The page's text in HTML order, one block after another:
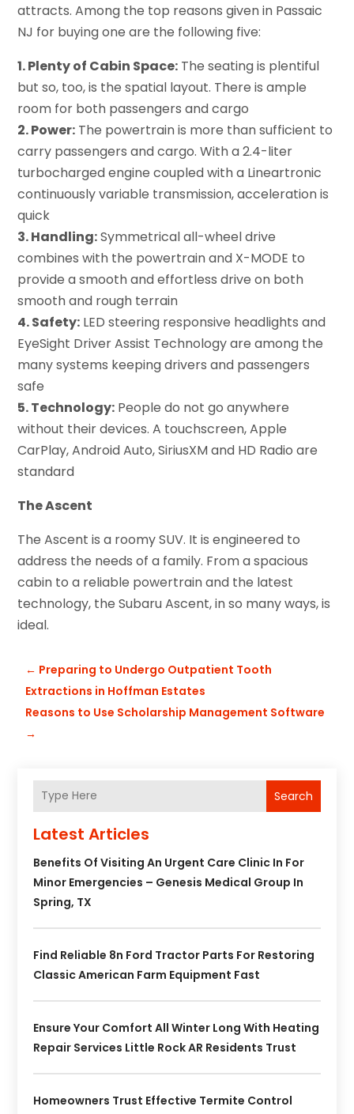
attracts. Among the top reasons given in Passaic
NJ for buying one are the following five:
1. Plenty of Cabin Space: The seating is plentiful
but so, too, is the spatial layout. There is ample
room for both passengers and cargo
2. Power: The powertrain is more than sufficient to
carry passengers and cargo. With a 2.4-liter
turbocharged engine coupled with a Lineartronic
continuously variable transmission, acceleration is
quick
3. Handling:Symmetrical all-wheel drive
combines with the powertrain and X-MODE to
provide a smooth and effortless drive on both
smooth and rough terrain
4. Safety: LED steering responsive headlights and
EyeSight Driver Assist Technology are among the
many systems keeping drivers and passengers
safe
5. Technology: People do not go anywhere
without their devices. A touchscreen, Apple
CarPlay, Android Auto, SiriusXM and HD Radio are
standard
The Ascent
The Ascent is a roomy SUV. It is engineered to
address the needs of a family. From a spacious
cabin to a reliable powertrain and the latest
technology, the Subaru Ascent, in so many ways, is
ideal.
← Preparing to Undergo Outpatient Tooth
Extractions in Hoffman Estates
Reasons to Use Scholarship Management Software
→
Search
Latest Articles
Benefits Of Visiting An Urgent Care Clinic In For
Minor Emergencies – Genesis Medical Group In
Spring, TX
Find Reliable 8n Ford Tractor Parts For Restoring
Classic American Farm Equipment Fast
Ensure Your Comfort All Winter Long With Heating
Repair Services Little Rock AR Residents Trust
Homeowners Trust Effective Termite Control